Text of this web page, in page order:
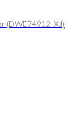
(DWE74912-XJ)